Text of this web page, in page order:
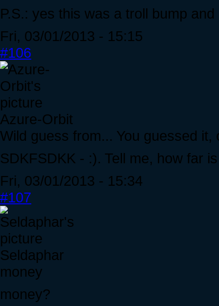
P.S.: yes this was a troll bump
Fri, 03/01/2013 - 15:15
#106
Azure-Orbit
Wild guess from... You guessed it,
SDKFSDKK - :). Tell me, how far
Fri, 03/01/2013 - 15:34
#107
Seldaphar
money
money?